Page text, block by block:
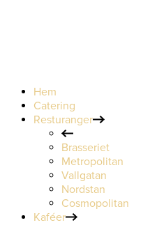
Hem
Catering
Resturanger
Brasseriet
Metropolitan
Vallgatan
Nordstan
Cosmopolitan
Kaféer